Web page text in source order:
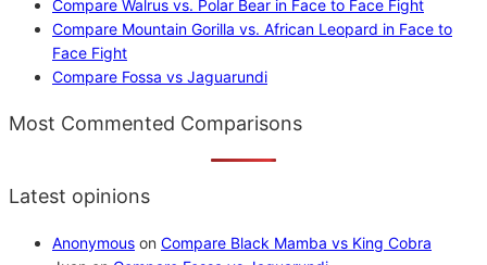
Compare Walrus vs. Polar Bear in Face to Face Fight
Compare Mountain Gorilla vs. African Leopard in Face to
Face Fight
Compare Fossa vs Jaguarundi
Most Commented Comparisons
Latest opinions
Anonymous on Compare Black Mamba vs King Cobra